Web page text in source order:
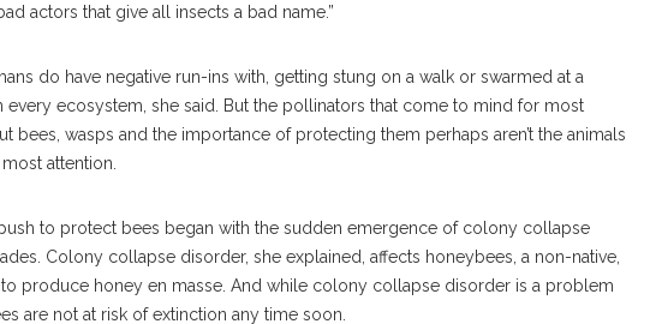
actors that give all insects a bad name.”
do have negative run-ins with, getting stung on a walk or swarmed at a
every ecosystem, she said. But the pollinators that come to mind for most
bees, wasps and the importance of protecting them perhaps aren’t the animals
attention.
to protect bees began with the sudden emergence of colony collapse
Colony collapse disorder, she explained, affects honeybees, a non-native,
produce honey en masse. And while colony collapse disorder is a problem
are not at risk of extinction any time soon.